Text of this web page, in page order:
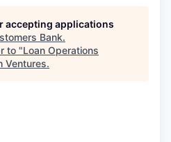
accepting applications
Bank.
to "Loan Operations
Ventures.